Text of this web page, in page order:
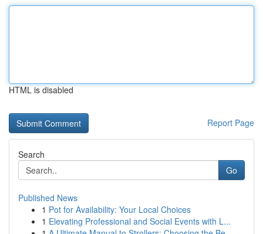
HTML is disabled
Report Page
Search
Go
Published News
1 Pot for Availability: Your Local Choices
1 Elevating Professional and Social Events with L...